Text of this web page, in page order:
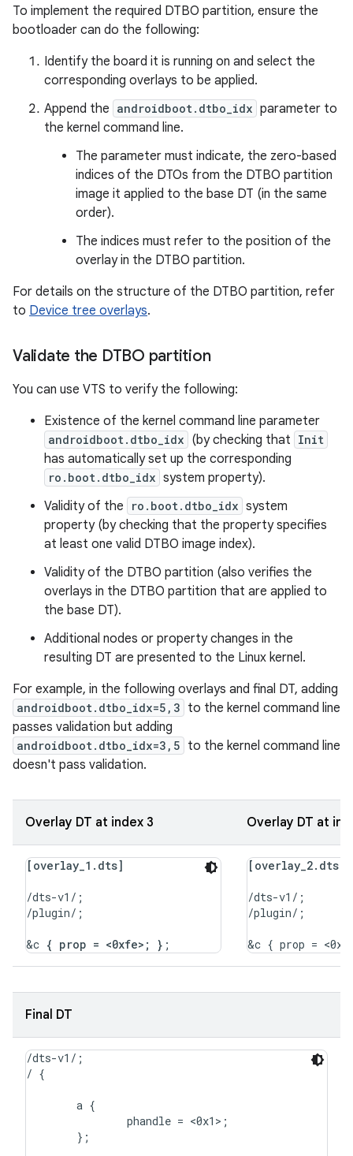
To implement the required DTBO partition, ensure the
bootloader can do the following:
Identify the board it is running on and select the
corresponding overlays to be applied.
Append the androidboot.dtbo_idx parameter to
the kernel command line.
The parameter must indicate, the zero-based
indices of the DTOs from the DTBO partition
image it applied to the base DT (in the same
order).
The indices must refer to the position of the
overlay in the DTBO partition.
For details on the structure of the DTBO partition, refer
to Device tree overlays.
Validate the DTBO partition
You can use VTS to verify the following:
Existence of the kernel command line parameter
androidboot.dtbo_idx (by checking that Init
has automatically set up the corresponding
ro.boot.dtbo_idx system property).
Validity of the
ro.boot.dtbo_idx system
property (by checking that the property specifies
at least one valid DTBO image index).
Validity of the DTBO partition (also verifies the
overlays in the DTBO partition that are applied to
the base DT).
Additional nodes or property changes in the
resulting DT are presented to the Linux kernel.
For example, in the following overlays and final DT, adding
androidboot.dtbo_idx=5,3 to the kernel command line
passes validation but adding
androidboot.dtbo_idx=3,5 to the kernel command line
doesn't pass validation.
Overlay DT at index 3 Overlay DT at
[overlay_1.dts]
/dts-v1/;
/plugin/;
&c { prop = <0xfe>; }
[overlay_2.dts]
/dts-v1/;
/plugin/;
Final DT
/dts-v1/;
/ {